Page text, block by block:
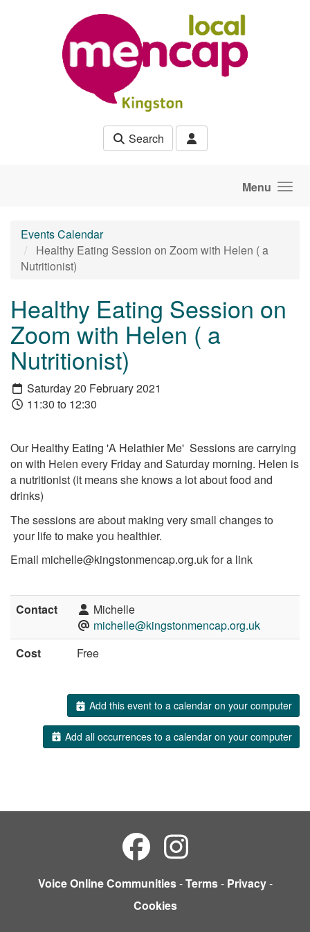
Search
Menu
Events Calendar
Healthy Eating Session on Zoom with Helen ( a
Nutritionist)
Healthy Eating Session on
Zoom with Helen ( a
Nutritionist)
Saturday 20 February 2021
11:30 to 12:30
Our Healthy Eating 'A Helathier Me' Sessions are carrying
on with Helen every Friday and Saturday morning. Helen is
a nutritionist (it means she knows a lot about food and
drinks)
The sessions are about making very small changes to
your life to make you healthier.
Email michelle@kingstonmencap.org.uk for a link
Contact
Michelle
michelle@kingstonmencap.org.uk
Cost
Free
Add this event to a calendar on your computer
Add all occurrences to a calendar on your computer
Voice Online Communities-Terms- Privacy-
Cookies